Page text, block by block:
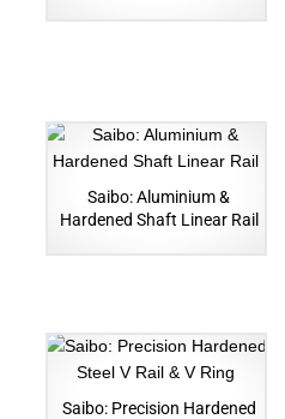
Saibo: Aluminium &
Hardened Shaft Linear Rail
Saibo: Precision Hardened